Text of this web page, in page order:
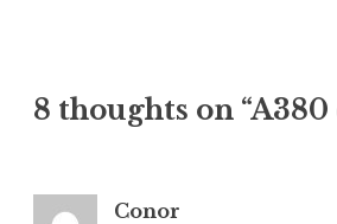
g
i
8 thoughts on “A380
Conor